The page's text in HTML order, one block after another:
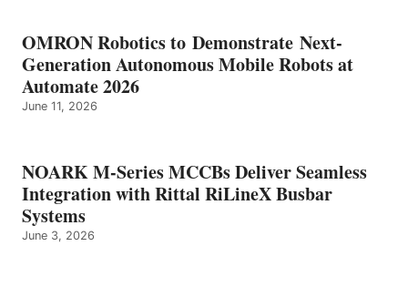
OMRON Robotics to Demonstrate Next-
Generation Autonomous Mobile Robots at
Automate 2026
June 11, 2026
NOARK M-Series MCCBs Deliver Seamless
Integration with Rittal RiLineX Busbar
Systems
June 3, 2026